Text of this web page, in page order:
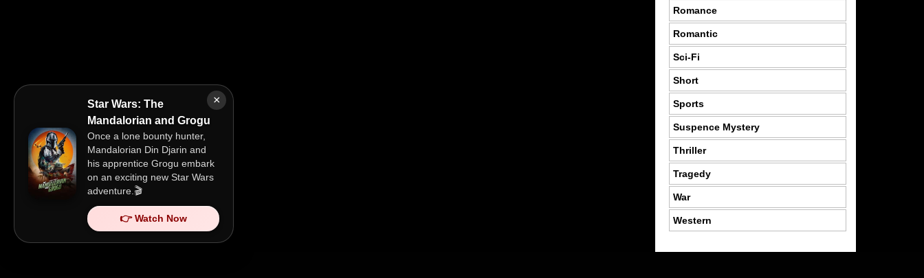
×
Star Wars: The
Mandalorian and Grogu
Once a lone bounty hunter,
Mandalorian Din Djarin and
his apprentice Grogu embark
on an exciting new Star Wars
adventure.🎬
👉 Watch Now
Romance
Romantic
Sci-Fi
Short
Sports
Suspence Mystery
Thriller
Tragedy
War
Western